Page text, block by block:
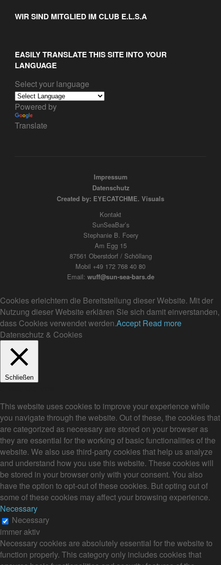
WIR SIND MITGLIED IM CLUB E.L.S.A
EASILY TRANSLATE THIS SITE INTO YOUR
LANGUAGE
Select your language
Powered by
Translate
Impressum
Datenschutz
Created by: EYECATCHME. Visuals
Kontakt
SunSeaBar’s
Stephanie B. Foery
Am Egg 15
87561 Oberstdorf / Schöllang
Mobil +49 172 768 40 80
Email: wuff@sun-sea-bars.de
Cookies erleichtern die Bereitstellung dieser Website. Mit der
Nutzung dieser Website erklären Sie sich damit einverstanden,
dass Cookies verwendet werden.Accept Read more
Datenschutz & Cookies
Schließen
This website uses cookies to improve your experience while
you navigate through the website. Out of these, the cookies that
are categorized as necessary are stored on your browser as
they are essential for the working of basic functionalities of the
website. We also use third-party cookies that help us analyze
and understand how you use this website. These cookies will
be stored in your browser only with your consent. You also
have the option to opt-out of these cookies. But opting out of
some of these cookies may affect your browsing experience.
Necessary
Necessary
immer aktiv
Necessary cookies are absolutely essential for the website to
function properly. This category only includes cookies that